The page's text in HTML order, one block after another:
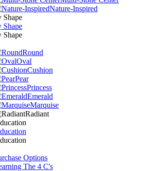
Nature-Inspired
Shape
Shape
Shape
Round
Oval
Cushion
Pear
Princess
Emerald
Marquise
Radiant
Options
The 4 C's